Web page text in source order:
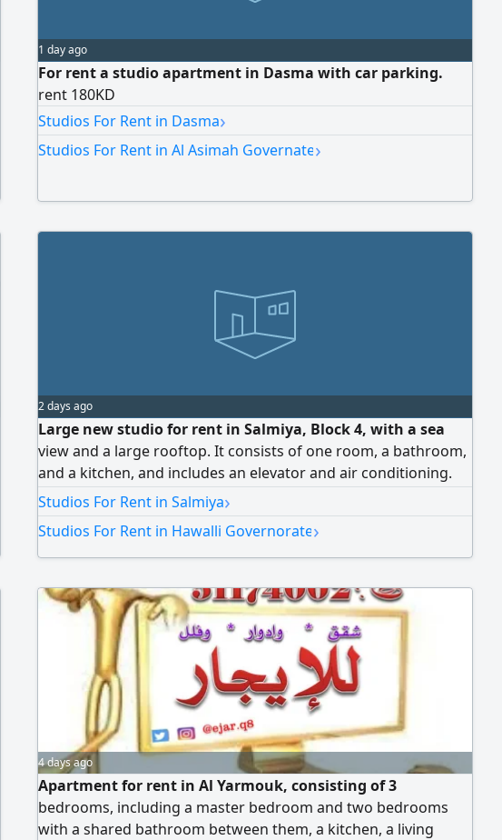
1 day ago
For rent a studio apartment in Dasma with car parking.
rent 180KD
Studios For Rent in Dasma›
Studios For Rent in Al Asimah Governate›
2 days ago
Large new studio for rent in Salmiya, Block 4, with a sea
view and a large rooftop. It consists of one room, a bathroom,
and a kitchen, and includes an elevator and air conditioning.
Rent: 190 Kuwaiti Dinar (Code 1158).
Studios For Rent in Salmiya›
Studios For Rent in Hawalli Governorate›
4 days ago
Apartment for rent in Al Yarmouk, consisting of 3
bedrooms, including a master bedroom and two bedrooms
with a shared bathroom between them, a kitchen, a living